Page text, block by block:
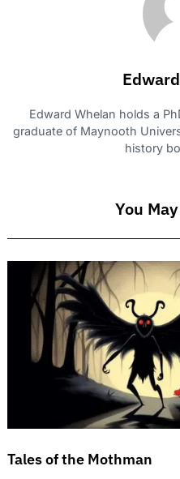
Edward Whelan holds a
graduate of Maynooth
history
You
Tales of the Mothman